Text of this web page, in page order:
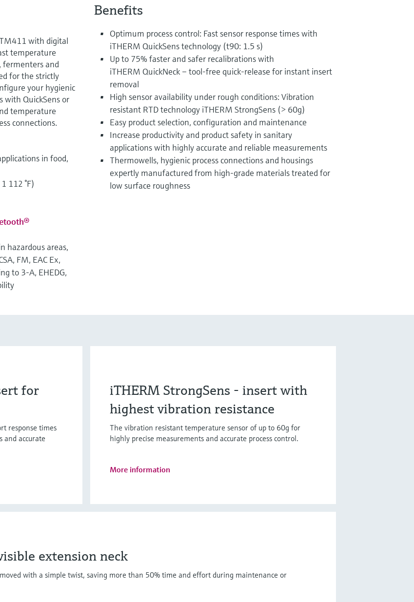
with digital
temperature
fermenters and
for the strictly
your hygienic
with QuickSens or
temperature
connections.
in food,
112 °F)
hazardous areas,
FM, EAC Ex,
to 3-A, EHEDG,
Benefits
Optimum process control: Fast sensor response times with
iTHERM QuickSens technology (t90: 1.5 s)
Up to 75% faster and safer recalibrations with
iTHERM QuickNeck – tool-free quick-release for instant insert
removal
High sensor availability under rough conditions: Vibration
resistant RTD technology iTHERM StrongSens (> 60g)
Easy product selection, configuration and maintenance
Increase productivity and product safety in sanitary
applications with highly accurate and reliable measurements
Thermowells, hygienic process connections and housings
expertly manufactured from high-grade materials treated for
low surface roughness
for
response times
and accurate
iTHERM StrongSens - insert with
highest vibration resistance
The vibration resistant temperature sensor of up to 60g for
highly precise measurements and accurate process control.
More information
extension neck
with a simple twist, saving more than 50% time and effort during maintenance or